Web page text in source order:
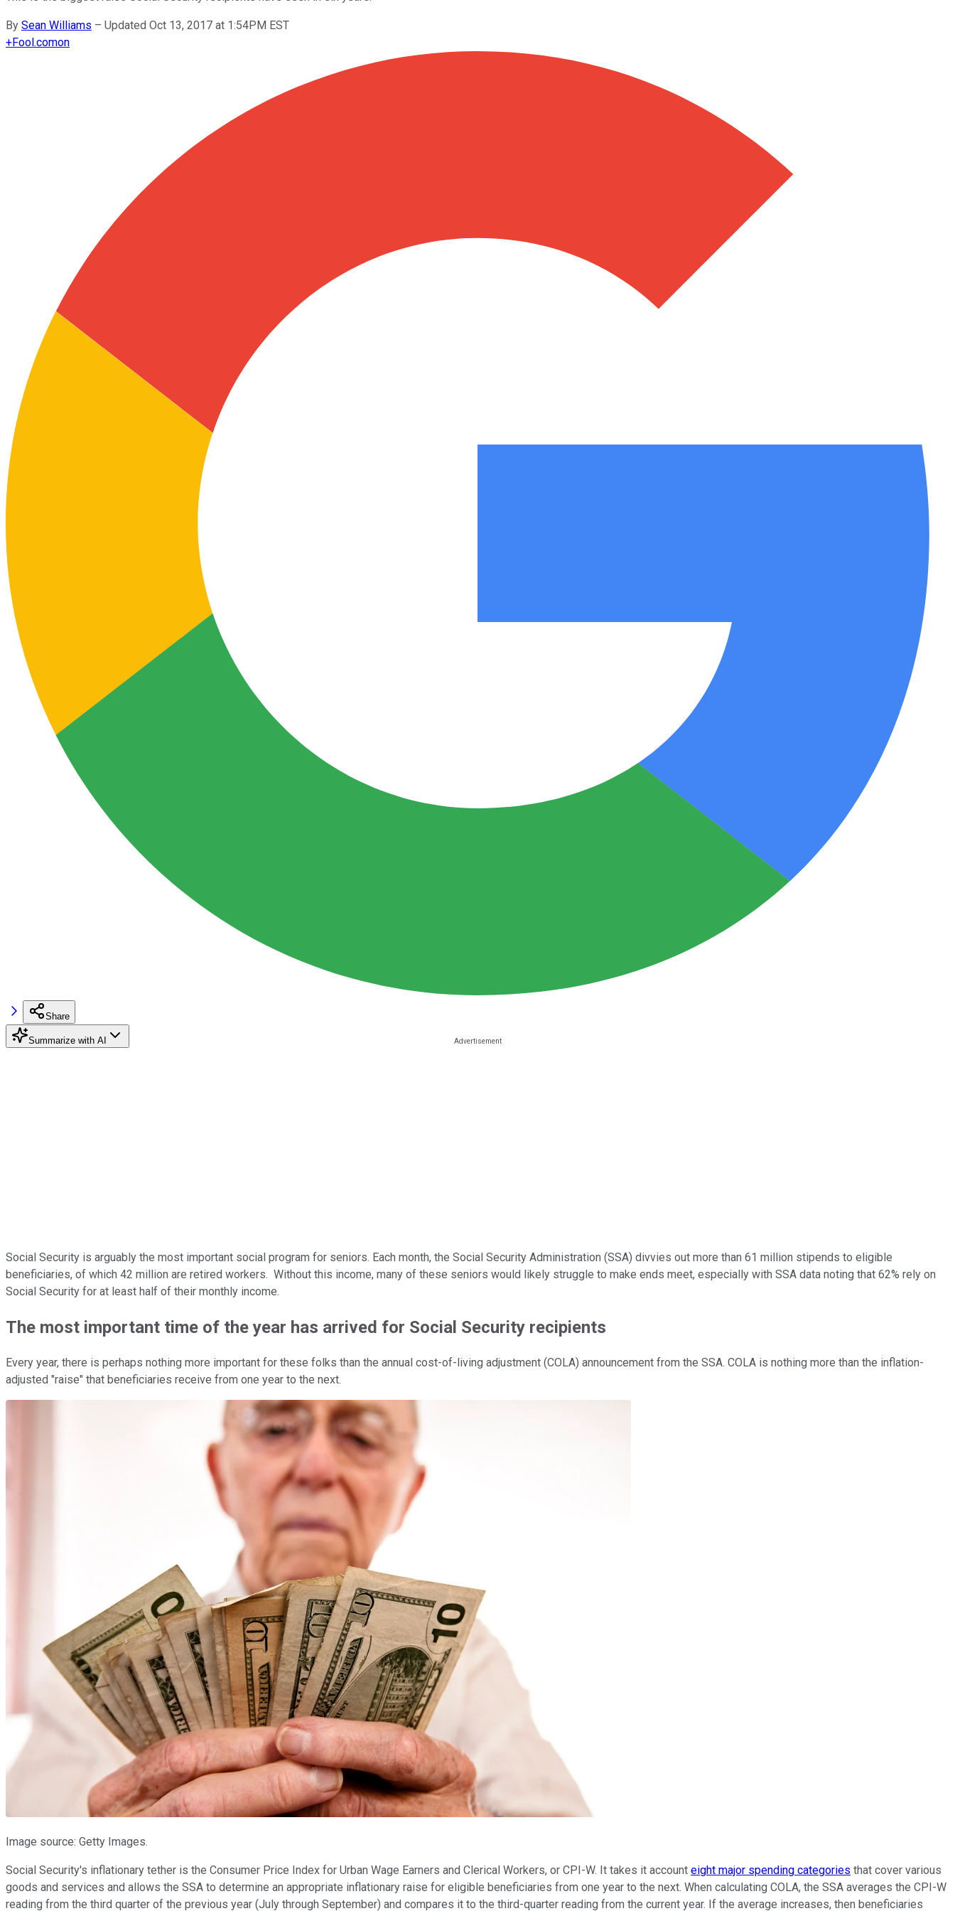
By Sean Williams – Updated Oct 13, 2017 at 1:54PM EST
+Fool.comon
Share
Summarize with AI
Social Security is arguably the most important social program for seniors. Each month, the Social Security Administration (SSA) divvies out more than 61 million stipends to eligible
beneficiaries, of which 42 million are retired workers. Without this income, many of these seniors would likely struggle to make ends meet, especially with SSA data noting that 62% rely on
Social Security for at least half of their monthly income.
The most important time of the year has arrived for Social Security recipients
Every year, there is perhaps nothing more important for these folks than the annual cost-of-living adjustment (COLA) announcement from the SSA. COLA is nothing more than the inflation-
adjusted "raise" that beneficiaries receive from one year to the next.
Image source: Getty Images.
Social Security's inflationary tether is the Consumer Price Index for Urban Wage Earners and Clerical Workers, or CPI-W. It takes it account eight major spending categories that cover various
goods and services and allows the SSA to determine an appropriate inflationary raise for eligible beneficiaries from one year to the next. When calculating COLA, the SSA averages the CPI-W
reading from the third quarter of the previous year (July through September) and compares it to the third-quarter reading from the current year. If the average increases, then beneficiaries